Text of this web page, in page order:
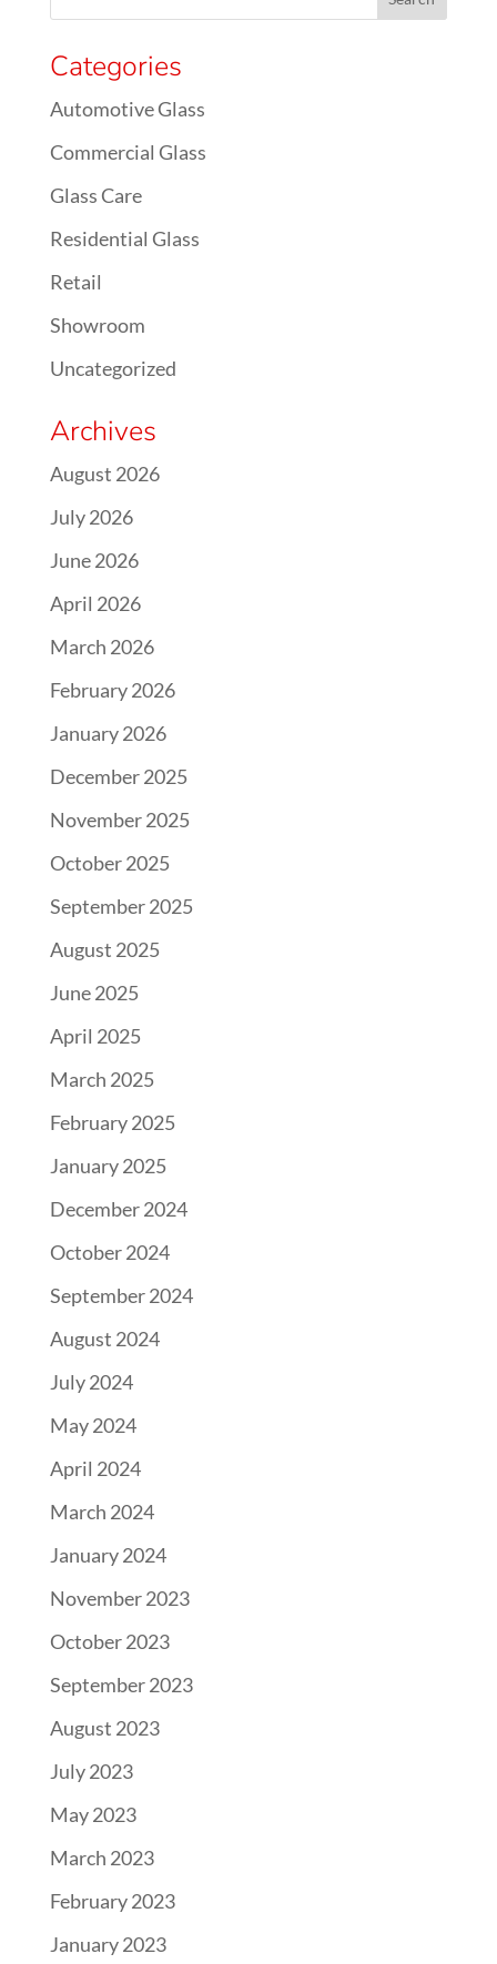
Categories
Automotive Glass
Commercial Glass
Glass Care
Residential Glass
Retail
Showroom
Uncategorized
Archives
August 2026
July 2026
June 2026
April 2026
March 2026
February 2026
January 2026
December 2025
November 2025
October 2025
September 2025
August 2025
June 2025
April 2025
March 2025
February 2025
January 2025
December 2024
October 2024
September 2024
August 2024
July 2024
May 2024
April 2024
March 2024
January 2024
November 2023
October 2023
September 2023
August 2023
July 2023
May 2023
March 2023
February 2023
January 2023